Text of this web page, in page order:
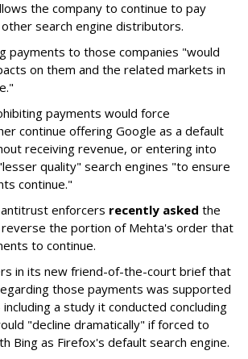
the company to continue to pay
search engine distributors.
payments to those companies "would
on them and the related markets in
payments would force
continue offering Google as a default
receiving revenue, or entering into
quality" search engines "to ensure
continue."
enforcers recently asked the
the portion of Mehta's order that
to continue.
in its new friend-of-the-court brief that
those payments was supported
a study it conducted concluding
"decline dramatically" if forced to
Bing as Firefox's default search engine.